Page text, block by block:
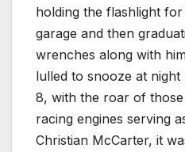
holding the flashlight
garage and then
wrenches along with
lulled to snooze at
8, with the roar of
racing engines serving
Christian McCarter, it